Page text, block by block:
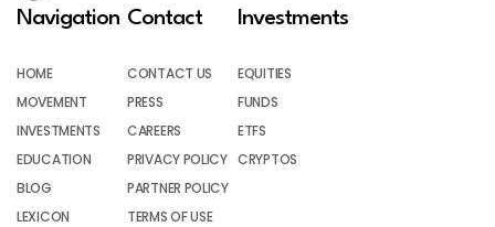
Navigation
HOME
MOVEMENT
INVESTMENTS
EDUCATION
BLOG
LEXICON
Contact
CONTACT US
PRESS
CAREERS
PRIVACY POLICY
PARTNER POLICY
TERMS OF USE
Investments
EQUITIES
FUNDS
ETFS
CRYPTOS